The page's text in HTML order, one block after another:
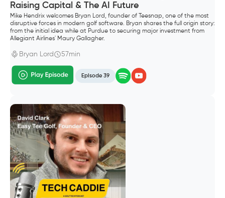
Raising Capital & The AI Future
Mike Hendrix welcomes Bryan Lord, founder of Teesnap, one of the most
disruptive forces in modern golf software. Bryan shares the full origin story:
from the initial idea while at Purdue to securing major investment from
Allegiant Airlines' Maury Gallagher.
Bryan Lord 57min
Episode 39